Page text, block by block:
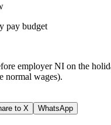
pay budget
employer NI on the
normal wages).
to X WhatsApp